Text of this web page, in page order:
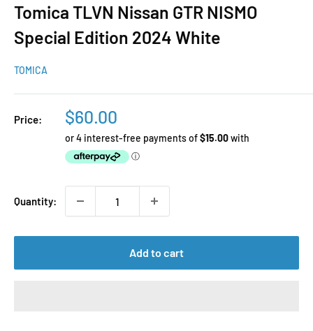
Tomica TLVN Nissan GTR NISMO
Special Edition 2024 White
TOMICA
Price:
Sale
price
$60.00
Quantity:
Add to cart